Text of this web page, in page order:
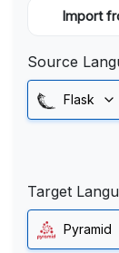
Import
Source
Flask
Target
Pyramid